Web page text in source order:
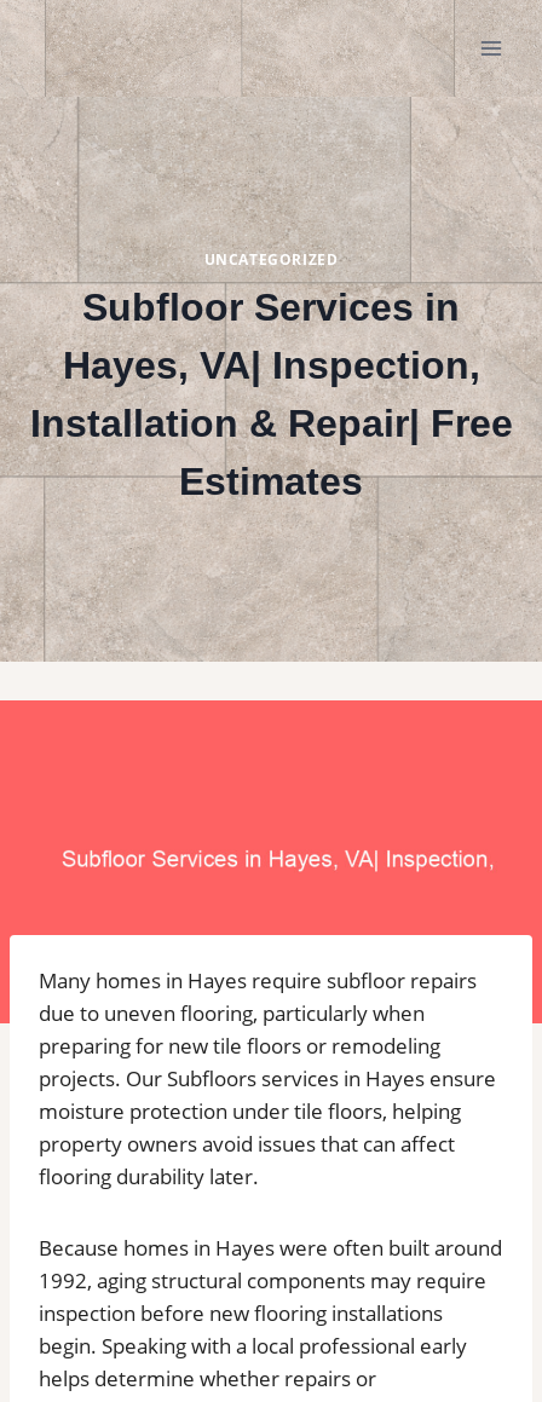
Skip
to
content
UNCATEGORIZED
Subfloor Services in
Hayes, VA| Inspection,
Installation & Repair| Free
Estimates
Many homes in Hayes require subfloor repairs
due to uneven flooring, particularly when
preparing for new tile floors or remodeling
projects. Our Subfloors services in Hayes ensure
moisture protection under tile floors, helping
property owners avoid issues that can affect
flooring durability later.
Because homes in Hayes were often built around
1992, aging structural components may require
inspection before new flooring installations
begin. Speaking with a local professional early
helps determine whether repairs or